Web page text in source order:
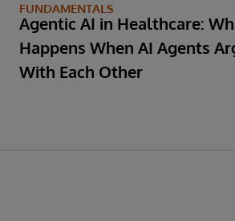
FUNDAMENTALS
Agentic AI in Healthcare:
Happens When AI Agents
With Each Other